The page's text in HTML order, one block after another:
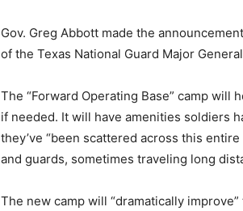
Gov. Greg Abbott made the
of the Texas National Guard Major
The “Forward Operating Base” camp
if needed. It will have amenities soldiers
they’ve “been scattered across this
and guards, sometimes traveling long
The new camp will “dramatically